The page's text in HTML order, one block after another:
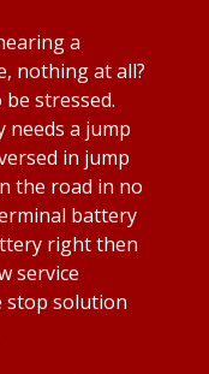
a
nothing at all?
stressed.
needs a jump
in jump
the road in no
battery
right then
service
stop solution